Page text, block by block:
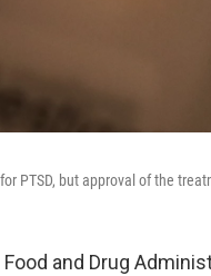
PTSD, but approval of the
and Drug